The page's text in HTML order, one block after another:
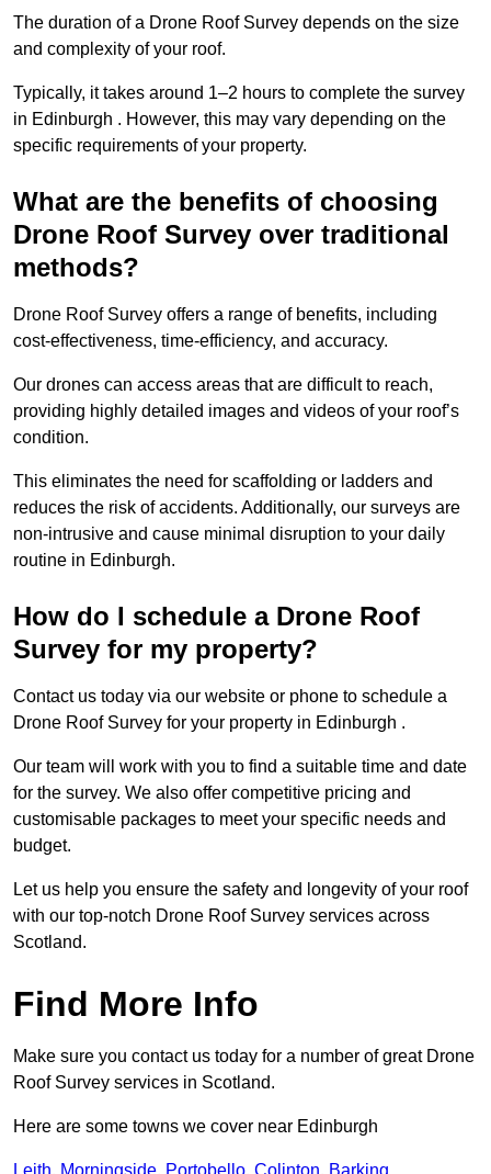
The duration of a Drone Roof Survey depends on the size
and complexity of your roof.
Typically, it takes around 1–2 hours to complete the survey
in Edinburgh . However, this may vary depending on the
specific requirements of your property.
What are the benefits of choosing
Drone Roof Survey over traditional
methods?
Drone Roof Survey offers a range of benefits, including
cost-effectiveness, time-efficiency, and accuracy.
Our drones can access areas that are difficult to reach,
providing highly detailed images and videos of your roof’s
condition.
This eliminates the need for scaffolding or ladders and
reduces the risk of accidents. Additionally, our surveys are
non-intrusive and cause minimal disruption to your daily
routine in Edinburgh.
How do I schedule a Drone Roof
Survey for my property?
Contact us today via our website or phone to schedule a
Drone Roof Survey for your property in Edinburgh .
Our team will work with you to find a suitable time and date
for the survey. We also offer competitive pricing and
customisable packages to meet your specific needs and
budget.
Let us help you ensure the safety and longevity of your roof
with our top-notch Drone Roof Survey services across
Scotland.
Find More Info
Make sure you contact us today for a number of great Drone
Roof Survey services in Scotland.
Here are some towns we cover near Edinburgh